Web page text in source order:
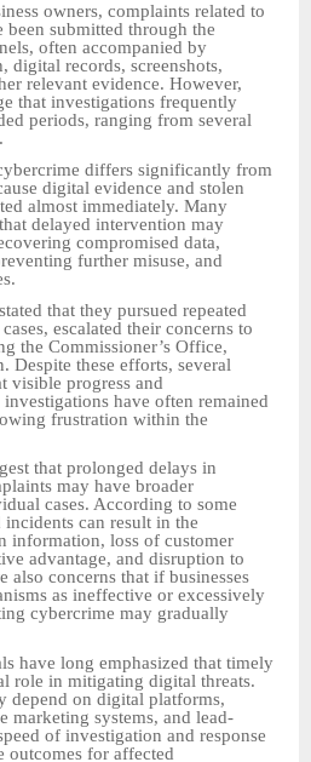
owners, complaints related to
submitted through the
often accompanied by
digital records, screenshots,
relevant evidence. However,
that investigations frequently
periods, ranging from several
differs significantly from
digital evidence and stolen
almost immediately. Many
delayed intervention may
compromised data,
further misuse, and
that they pursued repeated
escalated their concerns to
the Commissioner’s Office,
Despite these efforts, several
visible progress and
have often remained
frustration within the
that prolonged delays in
may have broader
cases. According to some
can result in the
information, loss of customer
advantage, and disruption to
also concerns that if businesses
as ineffective or excessively
cybercrime may gradually
have long emphasized that timely
role in mitigating digital threats.
depend on digital platforms,
marketing systems, and lead-
of investigation and response
for affected